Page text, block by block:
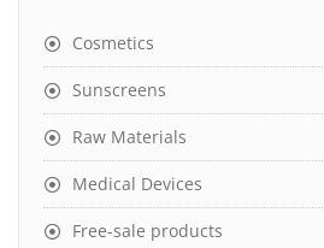
Cosmetics
Sunscreens
Raw Materials
Medical Devices
Free-sale products